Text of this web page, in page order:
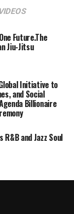
VIDEOS
Future.The
Jiu-Jitsu
Initiative to
and Social
Billionaire
and Jazz Soul